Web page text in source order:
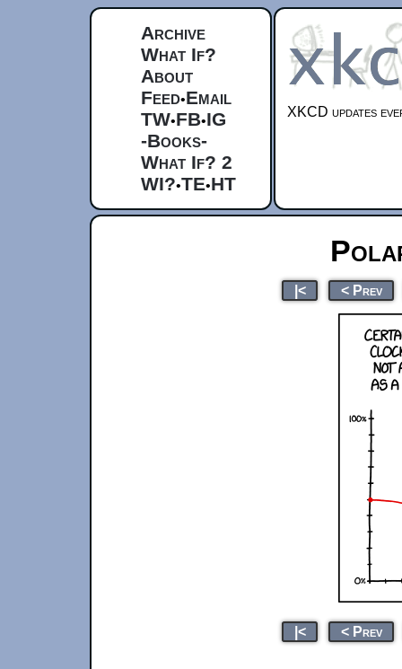
Archive
What If?
About
Feed•Email
TW•FB•IG
-Books-
What If? 2
WI?•TE•HT
XKCD updates
|< < Prev
|< < Prev